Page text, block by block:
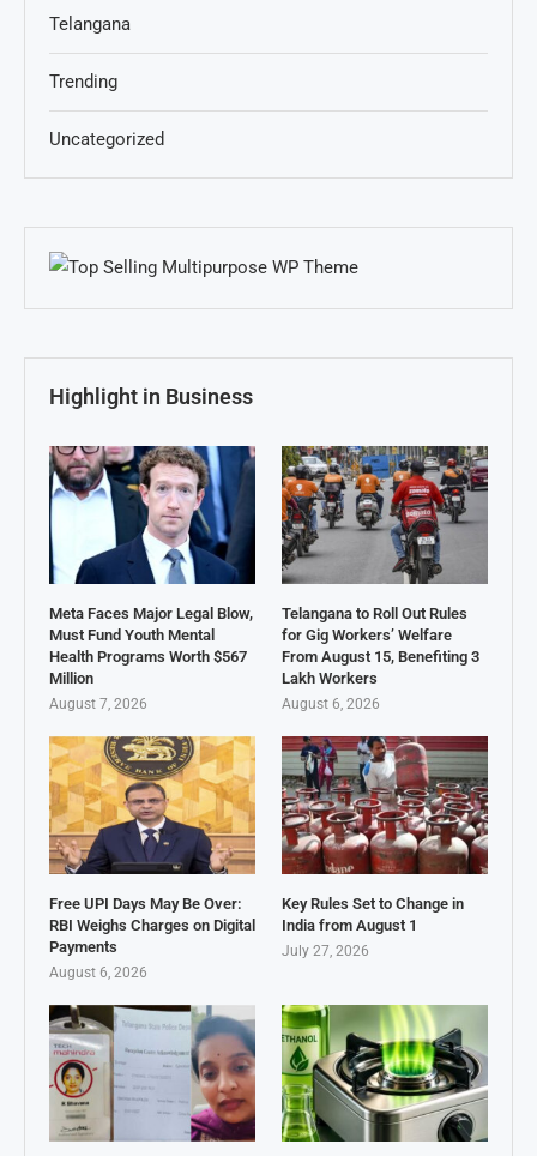
Telangana
Trending
Uncategorized
Highlight in Business
Meta Faces Major Legal Blow,
Must Fund Youth Mental
Health Programs Worth $567
Million
August 7, 2026
Telangana to Roll Out Rules
for Gig Workers’ Welfare
From August 15, Benefiting 3
Lakh Workers
August 6, 2026
Free UPI Days May Be Over:
RBI Weighs Charges on Digital
Payments
August 6, 2026
Key Rules Set to Change in
India from August 1
July 27, 2026